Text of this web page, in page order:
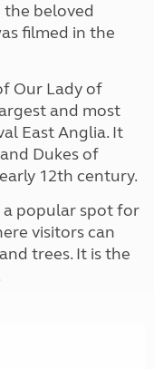
beloved
filmed in the
Our Lady of
and most
East Anglia. It
Dukes of
12th century.
a popular spot for
visitors can
trees. It is the